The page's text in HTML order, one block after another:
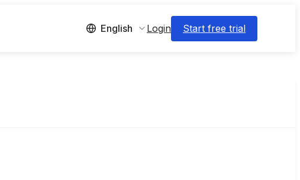
English Login Start free trial